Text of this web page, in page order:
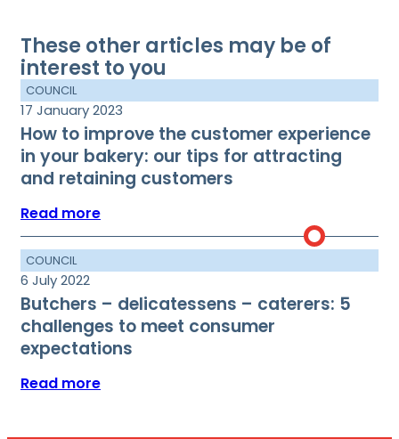
These other articles may be of
interest to you
COUNCIL
17 January 2023
How to improve the customer experience
in your bakery: our tips for attracting
and retaining customers
Read more
COUNCIL
6 July 2022
Butchers – delicatessens – caterers: 5
challenges to meet consumer
expectations
Read more